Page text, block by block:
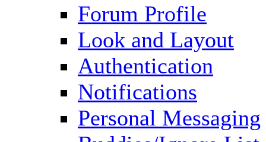
Forum Profile
Look and Layout
Authentication
Notifications
Personal Messaging